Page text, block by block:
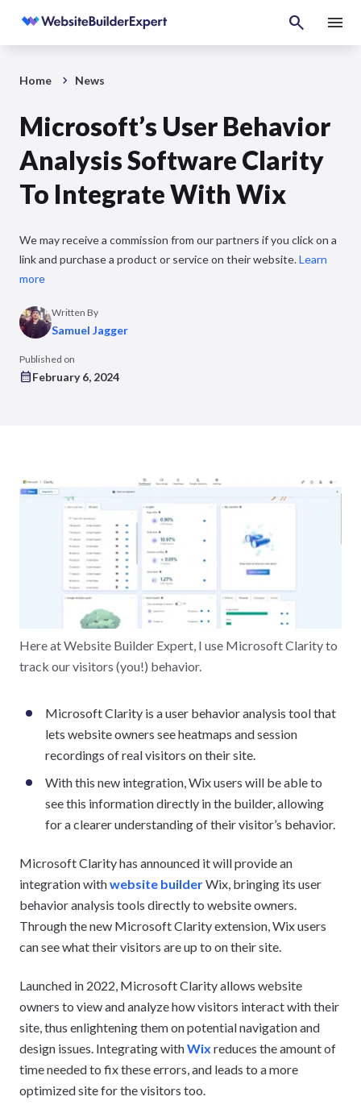
Home News
Microsoft’s User Behavior
Analysis Software Clarity
To Integrate With Wix
We may receive a commission from our partners if you click on a
link and purchase a product or service on their website.Learn
more
Written By
Samuel Jagger
Published on
February 6, 2024
Here at Website Builder Expert, I use Microsoft Clarity to
track our visitors (you!) behavior.
Microsoft Clarity is a user behavior analysis tool that
lets website owners see heatmaps and session
recordings of real visitors on their site.
With this new integration, Wix users will be able to
see this information directly in the builder, allowing
for a clearer understanding of their visitor’s behavior.
Microsoft Clarity has announced it will provide an
integration withwebsite builderWix, bringing its user
behavior analysis tools directly to website owners.
Through the new Microsoft Clarity extension, Wix users
can see what their visitors are up to on their site.
Launched in 2022, Microsoft Clarity allows website
owners to view and analyze how visitors interact with their
site, thus enlightening them on potential navigation and
design issues. Integrating withWix reduces the amount of
time needed to fix these errors, and leads to a more
optimized site for the visitors too.